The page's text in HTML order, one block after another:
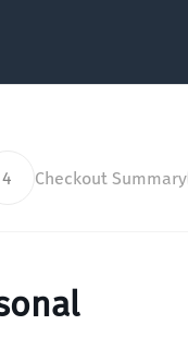
4 Checkout Summary